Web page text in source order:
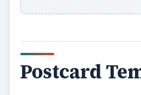
Postcard